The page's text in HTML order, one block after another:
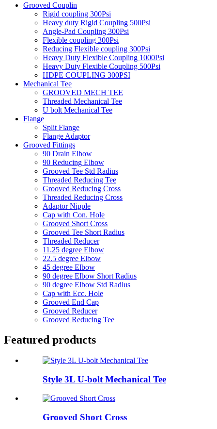
Grooved Couplin
Rigid coupling 300Psi
Heavy duty Rigid Coupling 500Psi
Angle-Pad Coupling 300Psi
Flexible coupling 300Psi
Reducing Flexible coupling 300Psi
Heavy Duty Flexible Coupling 1000Psi
Heavy Duty Flexible Coupling 500Psi
HDPE COUPLING 300PSI
Mechanical Tee
GROOVED MECH TEE
Threaded Mechanical Tee
U bolt Mechanical Tee
Flange
Split Flange
Flange Adaptor
Grooved Fittings
90 Drain Elbow
90 Reducing Elbow
Grooved Tee Std Radius
Threaded Reducing Tee
Grooved Reducing Cross
Threaded Reducing Cross
Adaptor Nipple
Cap with Con. Hole
Grooved Short Cross
Grooved Tee Short Radius
Threaded Reducer
11.25 degree Elbow
22.5 degree Elbow
45 degree Elbow
90 degree Elbow Short Radius
90 degree Elbow Std Radius
Cap with Ecc. Hole
Grooved End Cap
Grooved Reducer
Grooved Reducing Tee
Featured products
Style 3L U-bolt Mechanical Tee
Grooved Short Cross